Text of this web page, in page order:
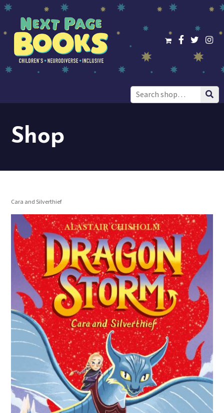
Search
for:
Shop
Cara and Silverthief